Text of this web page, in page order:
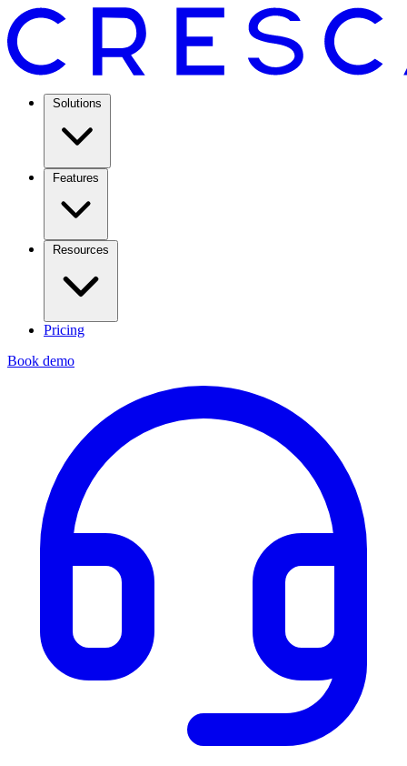
Solutions
Features
Resources
Pricing
Book demo